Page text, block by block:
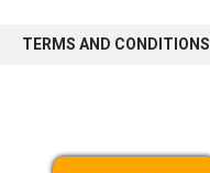
TERMS AND CONDITIONS